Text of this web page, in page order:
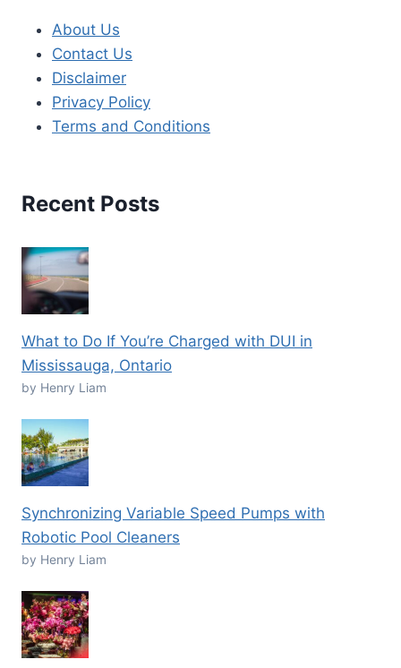
About Us
Contact Us
Disclaimer
Privacy Policy
Terms and Conditions
Recent Posts
What to Do If You’re Charged with DUI in
Mississauga, Ontario
by Henry Liam
Synchronizing Variable Speed Pumps with
Robotic Pool Cleaners
by Henry Liam